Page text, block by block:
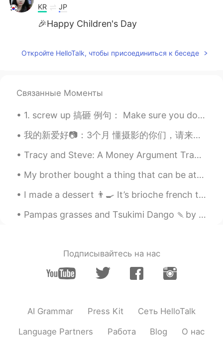
KR JP
🎉Happy Children's Day
Откройте HelloTalk, чтобы присоединиться к беседе
Связанные Моменты
1. screw up 搞砸 例句： Make sure you don’t screw up your relationship this time. 确保这次你没有搞砸你们的关系。 I am...
我的新爱好📷：3个月 懂摄影的你们，请来评价我的作品 ：） 摄影地点：English Springs Park, 洛杉矶-加州 除了拍照之外，大概六个月前也开了一个b站和yt频道，想看我最近...
Tracy and Steve: A Money Argument Tracy: What on earth did you spend $195 on last week? Steve: ...
My brother bought a thing that can be attached to our BBQ grill to make it like a pizza oven. So,...
I made a dessert 👨‍🍳 It’s brioche french toast with cornflake crust and clotted ice cream. One ...
Pampas grasses and Tsukimi Dango 🍡by the window. Enjoy the Harvest moon tomorrow! 🌕 I want to le...
Подписывайтесь на нас
AI Grammar Press Kit Сеть HelloTalk
Language Partners Работа Blog О нас